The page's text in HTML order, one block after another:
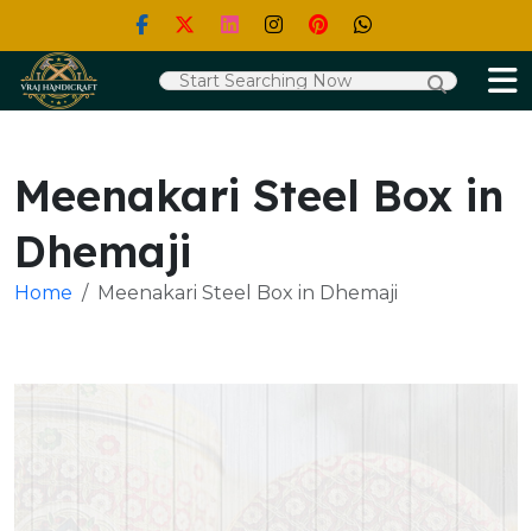
Meenakari Steel Box in
Dhemaji
Home Meenakari Steel Box in Dhemaji